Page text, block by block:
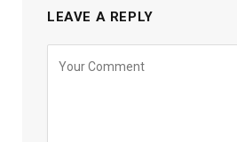
LEAVE A REPLY